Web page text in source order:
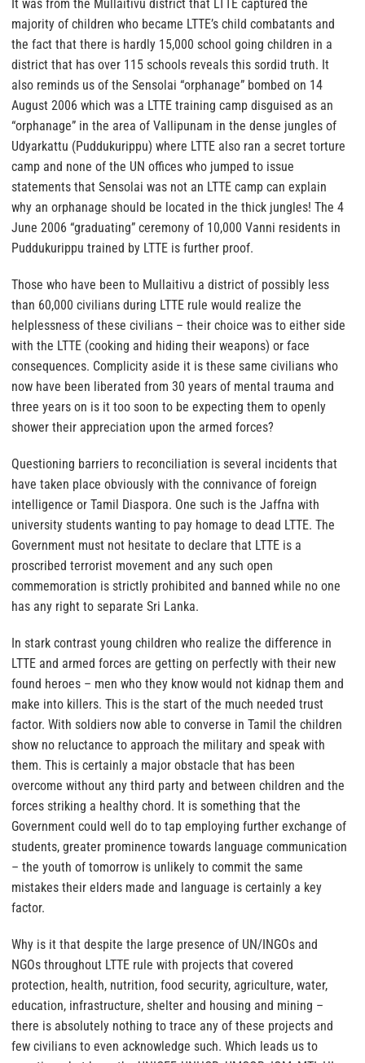
It was from the Mullaitivu district that LTTE captured the
majority of children who became LTTE’s child combatants and
the fact that there is hardly 15,000 school going children in a
district that has over 115 schools reveals this sordid truth. It
also reminds us of the Sensolai “orphanage” bombed on 14
August 2006 which was a LTTE training camp disguised as an
“orphanage” in the area of Vallipunam in the dense jungles of
Udyarkattu (Puddukurippu) where LTTE also ran a secret torture
camp and none of the UN offices who jumped to issue
statements that Sensolai was not an LTTE camp can explain
why an orphanage should be located in the thick jungles! The 4
June 2006 “graduating” ceremony of 10,000 Vanni residents in
Puddukurippu trained by LTTE is further proof.
Those who have been to Mullaitivu a district of possibly less
than 60,000 civilians during LTTE rule would realize the
helplessness of these civilians – their choice was to either side
with the LTTE (cooking and hiding their weapons) or face
consequences. Complicity aside it is these same civilians who
now have been liberated from 30 years of mental trauma and
three years on is it too soon to be expecting them to openly
shower their appreciation upon the armed forces?
Questioning barriers to reconciliation is several incidents that
have taken place obviously with the connivance of foreign
intelligence or Tamil Diaspora. One such is the Jaffna with
university students wanting to pay homage to dead LTTE. The
Government must not hesitate to declare that LTTE is a
proscribed terrorist movement and any such open
commemoration is strictly prohibited and banned while no one
has any right to separate Sri Lanka.
In stark contrast young children who realize the difference in
LTTE and armed forces are getting on perfectly with their new
found heroes – men who they know would not kidnap them and
make into killers. This is the start of the much needed trust
factor. With soldiers now able to converse in Tamil the children
show no reluctance to approach the military and speak with
them. This is certainly a major obstacle that has been
overcome without any third party and between children and the
forces striking a healthy chord. It is something that the
Government could well do to tap employing further exchange of
students, greater prominence towards language communication
– the youth of tomorrow is unlikely to commit the same
mistakes their elders made and language is certainly a key
factor.
Why is it that despite the large presence of UN/INGOs and
NGOs throughout LTTE rule with projects that covered
protection, health, nutrition, food security, agriculture, water,
education, infrastructure, shelter and housing and mining –
there is absolutely nothing to trace any of these projects and
few civilians to even acknowledge such. Which leads us to